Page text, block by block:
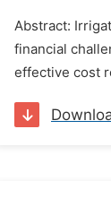
Abstract:
financial
effective cost